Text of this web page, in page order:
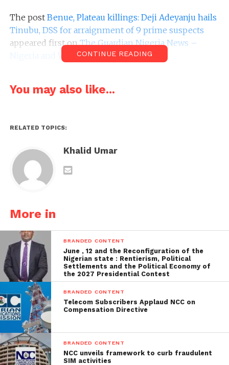
The post Benue, Plateau killings: Deji Adeyanju hails
Tinubu, DSS for arraignment of 9 prime suspects
appeared first onThe Guardian Nigeria News –
Nigeria and World News.
CONTINUE READING
You may also like...
RELATED TOPICS:
Khalid Umar
More in
BRANDED CONTENT
June , 12 and the Reconfiguration of the
Nigerian state : Rentierism, Political
Settlements and the Political Economy of
the 2027 Presidential Contest
BRANDED CONTENT
Telecom Subscribers Applaud NCC on
Compensation Directive
BRANDED CONTENT
NCC unveils framework to curb fraudulent
SIM activities